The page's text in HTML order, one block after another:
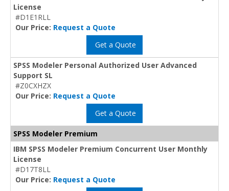
License
#D1E1RLL
Our Price: Request a Quote
Get a Quote
SPSS Modeler Personal Authorized User Advanced
Support SL
#Z0CXHZX
Our Price: Request a Quote
Get a Quote
SPSS Modeler Premium
IBM SPSS Modeler Premium Concurrent User Monthly
License
#D17T8LL
Our Price: Request a Quote